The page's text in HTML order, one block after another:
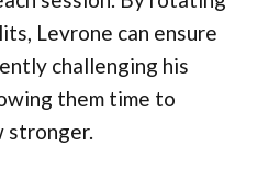
Levrone can ensure
challenging his
them time to
stronger.